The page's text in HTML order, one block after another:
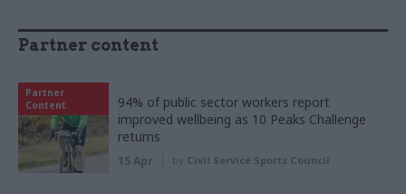
Partner content
Partner
Content
94% of public sector workers report
improved wellbeing as 10 Peaks Challenge
returns
15 Apr by Civil Service Sports Council